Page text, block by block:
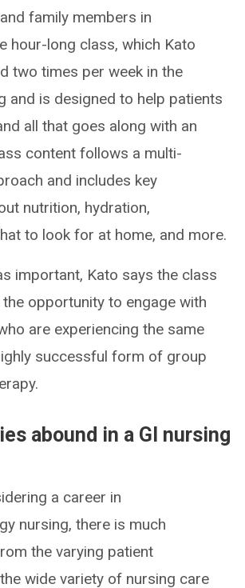
family members in
hour-long class, which Kato
two times per week in the
and is designed to help patients
all that goes along with an
content follows a multi-
and includes key
nutrition, hydration,
to look for at home, and more.
important, Kato says the class
opportunity to engage with
are experiencing the same
successful form of group
abound in a GI nursing
a career in
nursing, there is much
the varying patient
wide variety of nursing care